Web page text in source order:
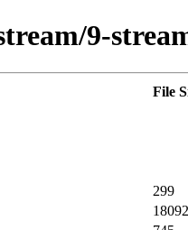
9-
File
299
18092